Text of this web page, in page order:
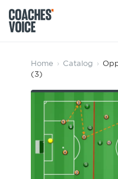
Products
Learning Hub (For
Learning Hub (For
Tours
Sports Session
Coaches
Clubs
Login
Home › Catalog ›
(3)